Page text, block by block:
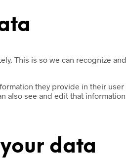
This is so we can recognize
they provide in their
also see and edit that information.
data